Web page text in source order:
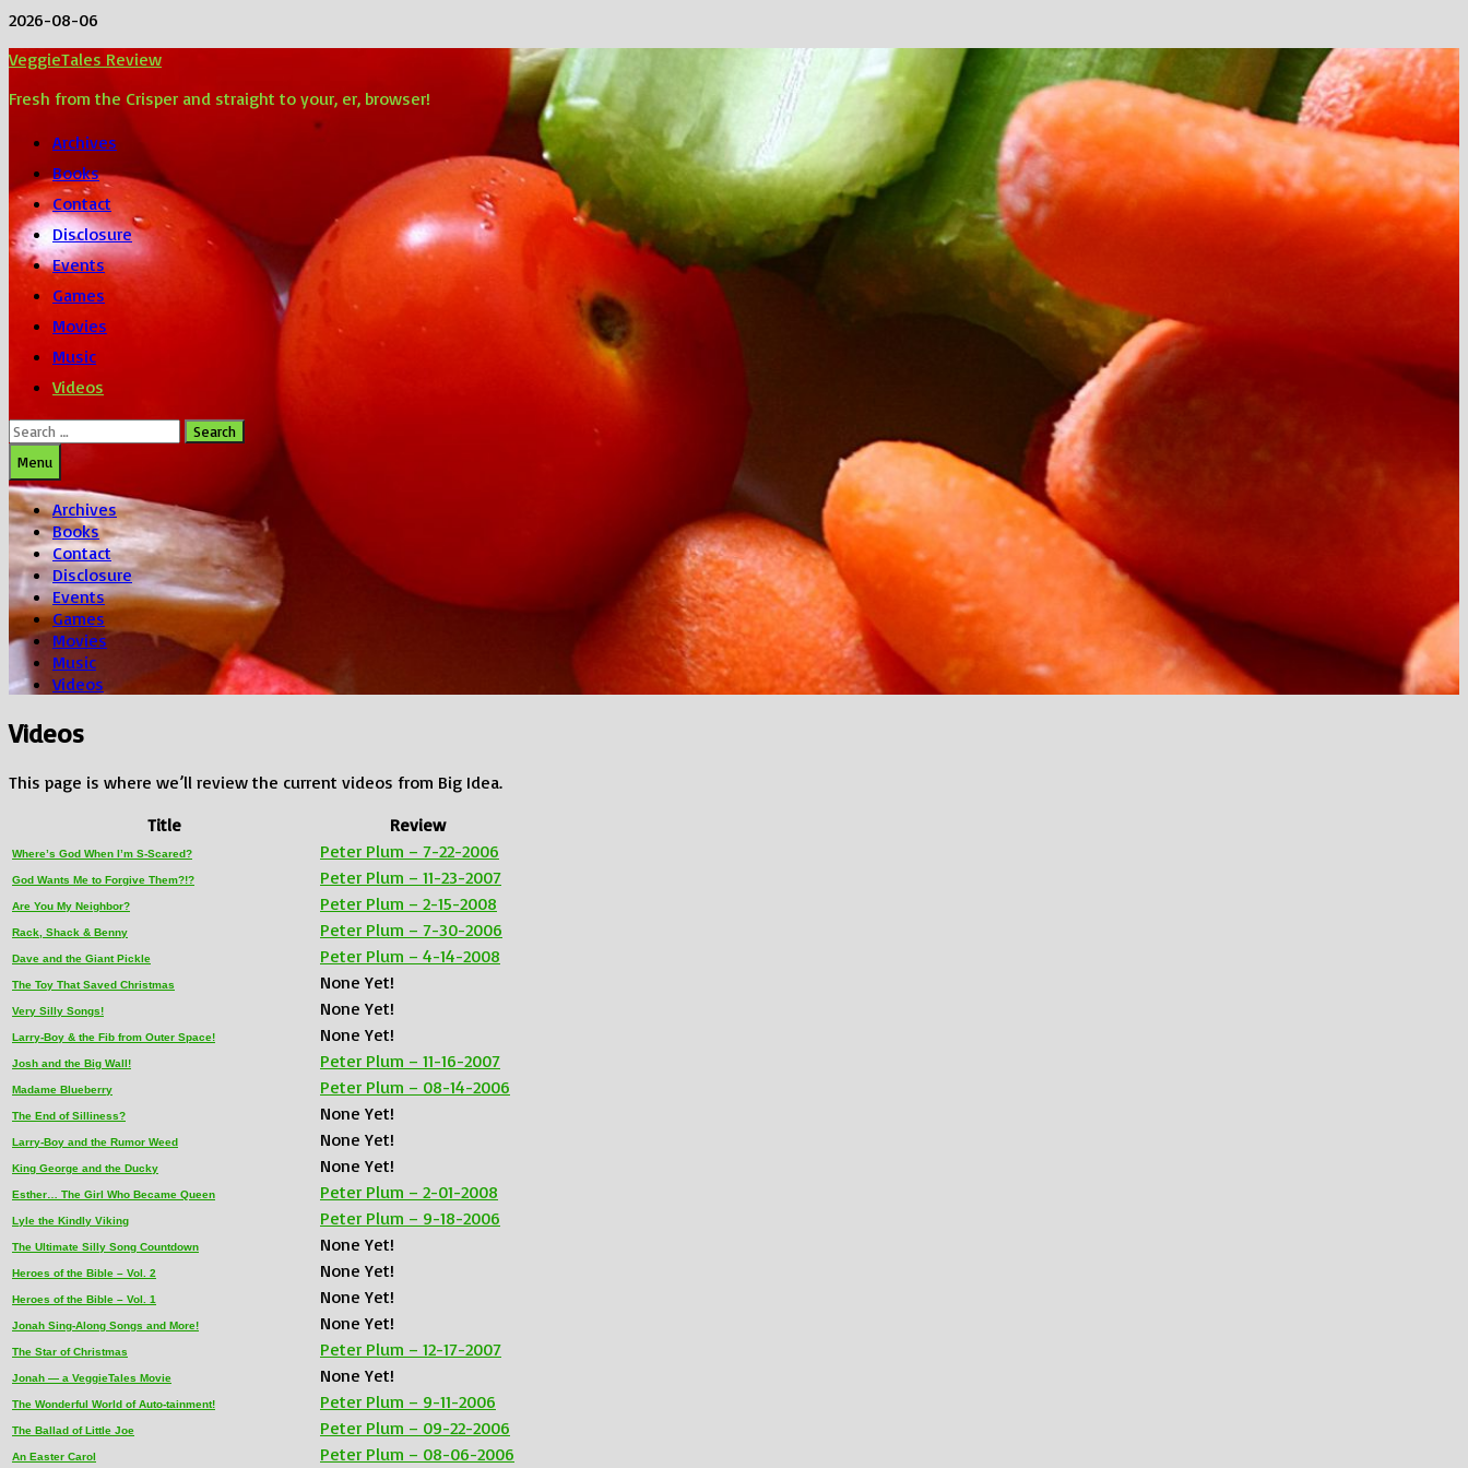
Skip
content
2026-08-06
VeggieTales Review
Fresh from the Crisper and straight to your, er, browser!
Archives
Books
Contact
Disclosure
Events
Games
Movies
Music
Videos
Search
for:
Menu
Archives
Books
Contact
Disclosure
Events
Games
Movies
Music
Videos
Videos
This page is where we’ll review the current videos from Big Idea.
Title
Review
Where’s God When I’m S-Scared? Peter Plum – 7-22-2006
God Wants Me to Forgive Them?!? Peter Plum – 11-23-2007
Are You My Neighbor? Peter Plum – 2-15-2008
Rack, Shack & Benny Peter Plum – 7-30-2006
Dave and the Giant Pickle Peter Plum – 4-14-2008
The Toy That Saved Christmas None Yet!
Very Silly Songs! None Yet!
Larry-Boy & the Fib from Outer Space! None Yet!
Josh and the Big Wall! Peter Plum – 11-16-2007
Madame Blueberry Peter Plum – 08-14-2006
The End of Silliness? None Yet!
Larry-Boy and the Rumor Weed None Yet!
King George and the Ducky None Yet!
Esther… The Girl Who Became Queen Peter Plum – 2-01-2008
Lyle the Kindly Viking Peter Plum – 9-18-2006
The Ultimate Silly Song Countdown None Yet!
Heroes of the Bible – Vol. 2 None Yet!
Heroes of the Bible – Vol. 1 None Yet!
Jonah Sing-Along Songs and More! None Yet!
The Star of Christmas Peter Plum – 12-17-2007
Jonah — a VeggieTales Movie None Yet!
The Wonderful World of Auto-tainment! Peter Plum – 9-11-2006
The Ballad of Little Joe Peter Plum – 09-22-2006
An Easter Carol Peter Plum – 08-06-2006